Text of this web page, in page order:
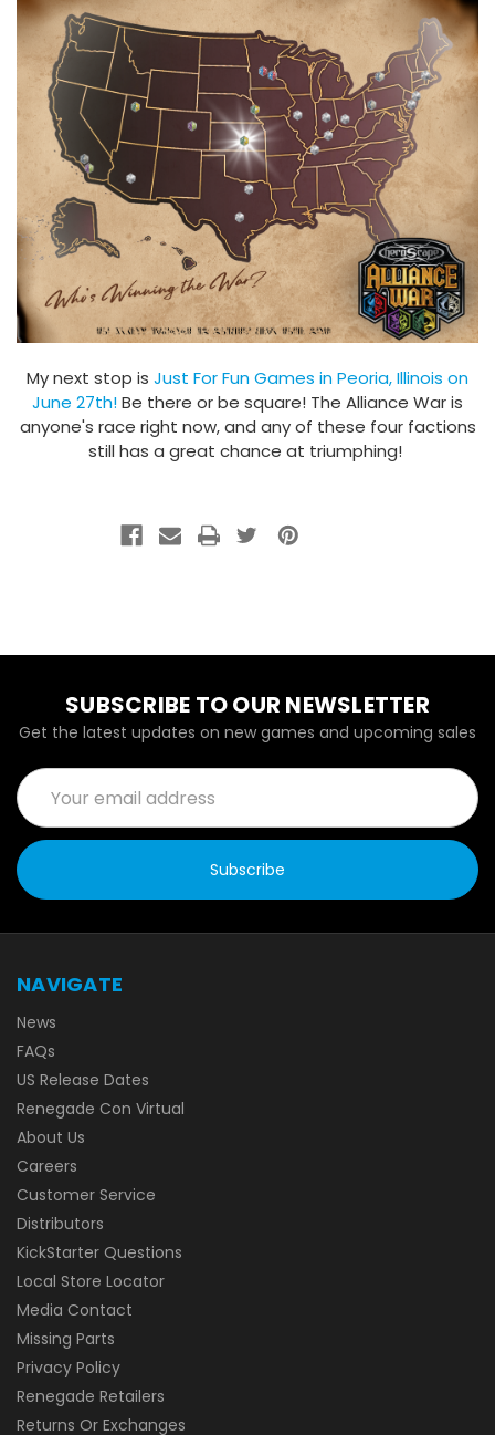
My next stop is Just For Fun Games in Peoria, Illinois on
June 27th!Be there or be square! The Alliance War is
anyone's race right now, and any of these four factions
still has a great chance at triumphing!
SUBSCRIBE TO OUR NEWSLETTER
Get the latest updates on new games and upcoming sales
Email
Address
NAVIGATE
News
FAQs
US Release Dates
Renegade Con Virtual
About Us
Careers
Customer Service
Distributors
KickStarter Questions
Local Store Locator
Media Contact
Missing Parts
Privacy Policy
Renegade Retailers
Returns Or Exchanges